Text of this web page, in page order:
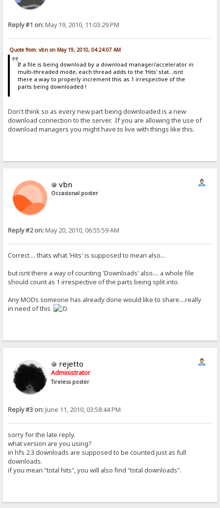
Reply #1 on:May 19, 2010, 11:03:29 PM
Quote from: vbn on May 19, 2010, 04:24:07 AM
If a file is being download by a download manager/accelerator in
multi-threaded mode, each thread adds to the 'Hits' stat...isnt
there a way to properly increment this as 1 irrespective of the
parts being downloaded !
Don't think so as every new part being downloaded is a new
download connection to the server. If you are allowing the use of
download managers you might have to live with things like this.
vbn
Occasional poster
Reply #2 on:May 20, 2010, 06:55:59 AM
Correct ... thats what 'Hits' is supposed to mean also...
but isnt there a way of counting 'Downloads' also.... a whole file
should count as 1 irrespective of the parts being split into.
Any MODs someone has already done would like to share....really
in need of this
rejetto
Administrator
Tireless poster
Reply #3 on:June 11, 2010, 03:58:44 PM
sorry for the late reply.
what version are you using?
in hfs 2.3 downloads are supposed to be counted just as full
downloads.
if you mean "total hits", you will also find "total downloads".